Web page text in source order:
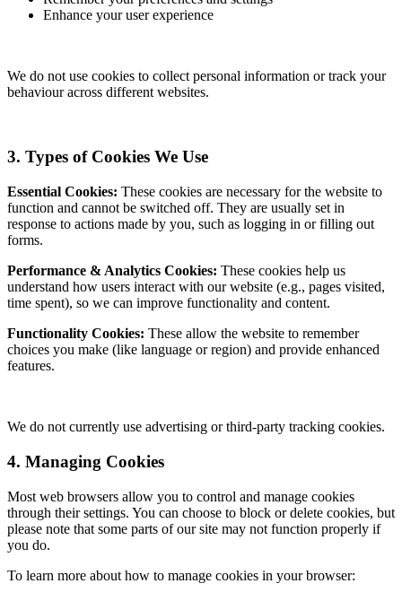
Enhance your user experience
We do not use cookies to collect personal information or track your
behaviour across different websites.
3. Types of Cookies We Use
Essential Cookies: These cookies are necessary for the website to
function and cannot be switched off. They are usually set in
response to actions made by you, such as logging in or filling out
forms.
Performance & Analytics Cookies: These cookies help us
understand how users interact with our website (e.g., pages visited,
time spent), so we can improve functionality and content.
Functionality Cookies: These allow the website to remember
choices you make (like language or region) and provide enhanced
features.
We do not currently use advertising or third-party tracking cookies.
4. Managing Cookies
Most web browsers allow you to control and manage cookies
through their settings. You can choose to block or delete cookies, but
please note that some parts of our site may not function properly if
you do.
To learn more about how to manage cookies in your browser: